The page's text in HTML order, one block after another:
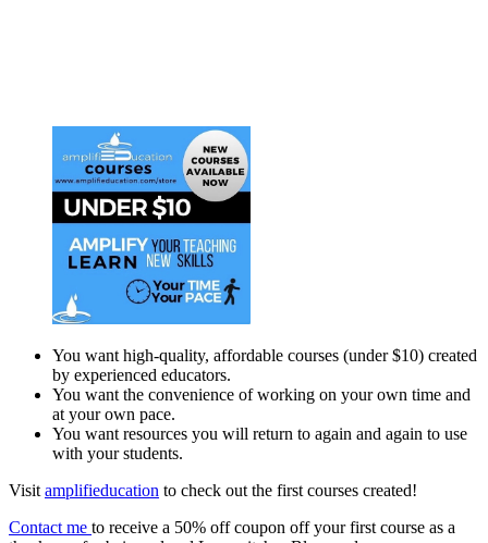
You want high-quality, affordable courses (under $10) created
by experienced educators.
You want the convenience of working on your own time and
at your own pace.
You want resources you will return to again and again to use
with your students.
Visit amplifieducation to check out the first courses created!
Contact me to receive a 50% off coupon off your first course as a